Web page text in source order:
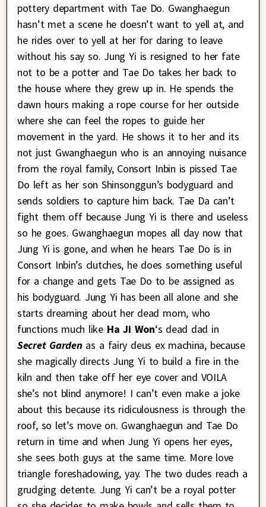
pottery department with Tae Do. Gwanghaegun
hasn’t met a scene he doesn’t want to yell at, and
he rides over to yell at her for daring to leave
without his say so. Jung Yi is resigned to her fate
not to be a potter and Tae Do takes her back to
the house where they grew up in. He spends the
dawn hours making a rope course for her outside
where she can feel the ropes to guide her
movement in the yard. He shows it to her and its
not just Gwanghaegun who is an annoying nuisance
from the royal family, Consort Inbin is pissed Tae
Do left as her son Shinsonggun’s bodyguard and
sends soldiers to capture him back. Tae Da can’t
fight them off because Jung Yi is there and useless
so he goes. Gwanghaegun mopes all day now that
Jung Yi is gone, and when he hears Tae Do is in
Consort Inbin’s clutches, he does something useful
for a change and gets Tae Do to be assigned as
his bodyguard. Jung Yi has been all alone and she
starts dreaming about her dead mom, who
functions much likeHa Ji Won‘s dead dad in
Secret Garden as a fairy deus ex machina, because
she magically directs Jung Yi to build a fire in the
kiln and then take off her eye cover and VOILA
she’s not blind anymore! I can’t even make a joke
about this because its ridiculousness is through the
roof, so let’s move on. Gwanghaegun and Tae Do
return in time and when Jung Yi opens her eyes,
she sees both guys at the same time. More love
triangle foreshadowing, yay. The two dudes reach a
grudging detente. Jung Yi can’t be a royal potter